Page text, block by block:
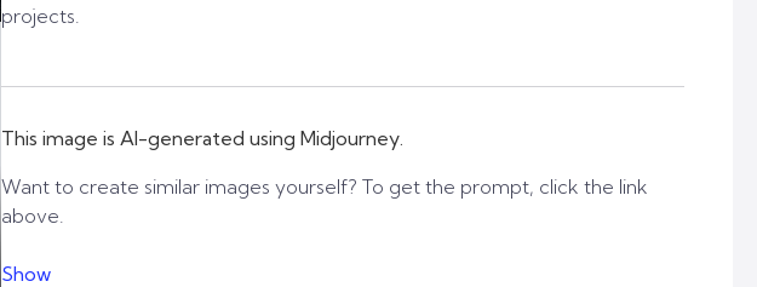
projects.
This image is AI-generated using Midjourney.
Want to create similar images yourself? To get the prompt, click the link
above.
Show